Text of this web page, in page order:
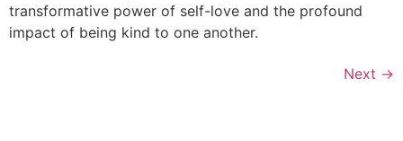
transformative power of self-love and the profound
impact of being kind to one another.
Next →